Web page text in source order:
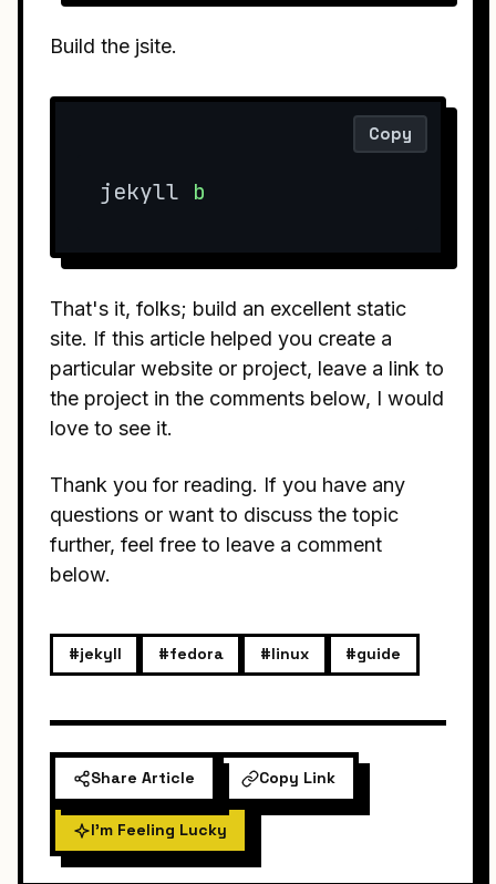
Build the jsite.
jekyll b
Copy
That's it, folks; build an excellent static
site. If this article helped you create a
particular website or project, leave a link to
the project in the comments below, I would
love to see it.
Thank you for reading. If you have any
questions or want to discuss the topic
further, feel free to leave a comment
below.
#jekyll #fedora #linux #guide
Share Article Copy Link
I'm Feeling Lucky